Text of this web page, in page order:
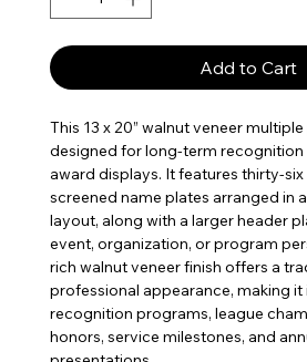
Add to Cart
This 13 x 20” walnut veneer
designed for long-term recognition
award displays. It features thirty-six
screened name plates arranged in
layout, along with a larger header
event, organization, or program
rich walnut veneer finish offers a
professional appearance, making
recognition programs, league
honors, service milestones, and